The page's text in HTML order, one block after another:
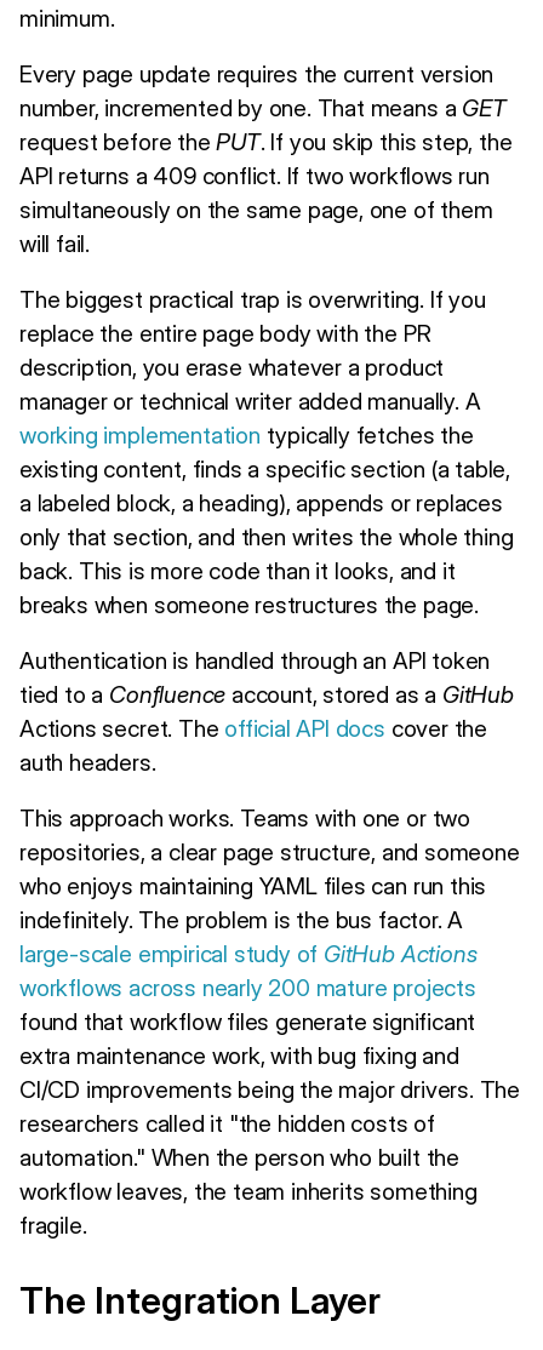
minimum.
Every page update requires the current version
number, incremented by one. That means a GET
request before thePUT. If you skip this step, the
API returns a 409 conflict. If two workflows run
simultaneously on the same page, one of them
will fail.
The biggest practical trap is overwriting. If you
replace the entire page body with the PR
description, you erase whatever a product
manager or technical writer added manually. A
working implementation typically fetches the
existing content, finds a specific section (a table,
a labeled block, a heading), appends or replaces
only that section, and then writes the whole thing
back. This is more code than it looks, and it
breaks when someone restructures the page.
Authentication is handled through an API token
tied to a Confluence account, stored as a GitHub
Actions secret. The official API docs cover the
auth headers.
This approach works. Teams with one or two
repositories, a clear page structure, and someone
who enjoys maintaining YAML files can run this
indefinitely. The problem is the bus factor. A
large-scale empirical study of GitHub Actions
workflows across nearly 200 mature projects
found that workflow files generate significant
extra maintenance work, with bug fixing and
CI/CD improvements being the major drivers. The
researchers called it "the hidden costs of
automation." When the person who built the
workflow leaves, the team inherits something
fragile.
The Integration Layer